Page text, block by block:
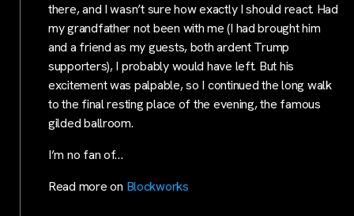
there, and I wasn’t sure how exactly I should react. Had
my grandfather not been with me (I had brought him
and a friend as my guests, both ardent Trump
supporters), I probably would have left. But his
excitement was palpable, so I continued the long walk
to the final resting place of the evening, the famous
gilded ballroom.
I’m no fan of…
Read more on Blockworks